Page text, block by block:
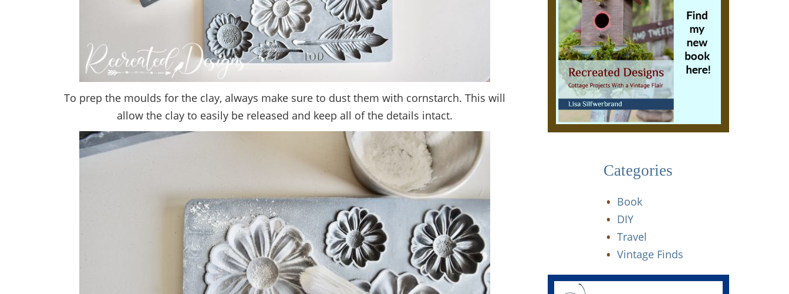
To prep the moulds for the clay, always make sure to dust them with cornstarch. This will
allow the clay to easily be released and keep all of the details intact.
Categories
Book
DIY
Travel
Vintage Finds